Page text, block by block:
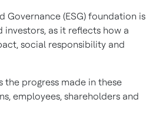
Governance (ESG) foundation is
investors, as it reflects how a
social responsibility and
the progress made in these
employees, shareholders and